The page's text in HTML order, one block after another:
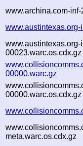
www.archina.com-
00023.warc.os.cdx.gz
00000.warc.gz
00000.warc.os.cdx.gz
meta.warc.os.cdx.gz